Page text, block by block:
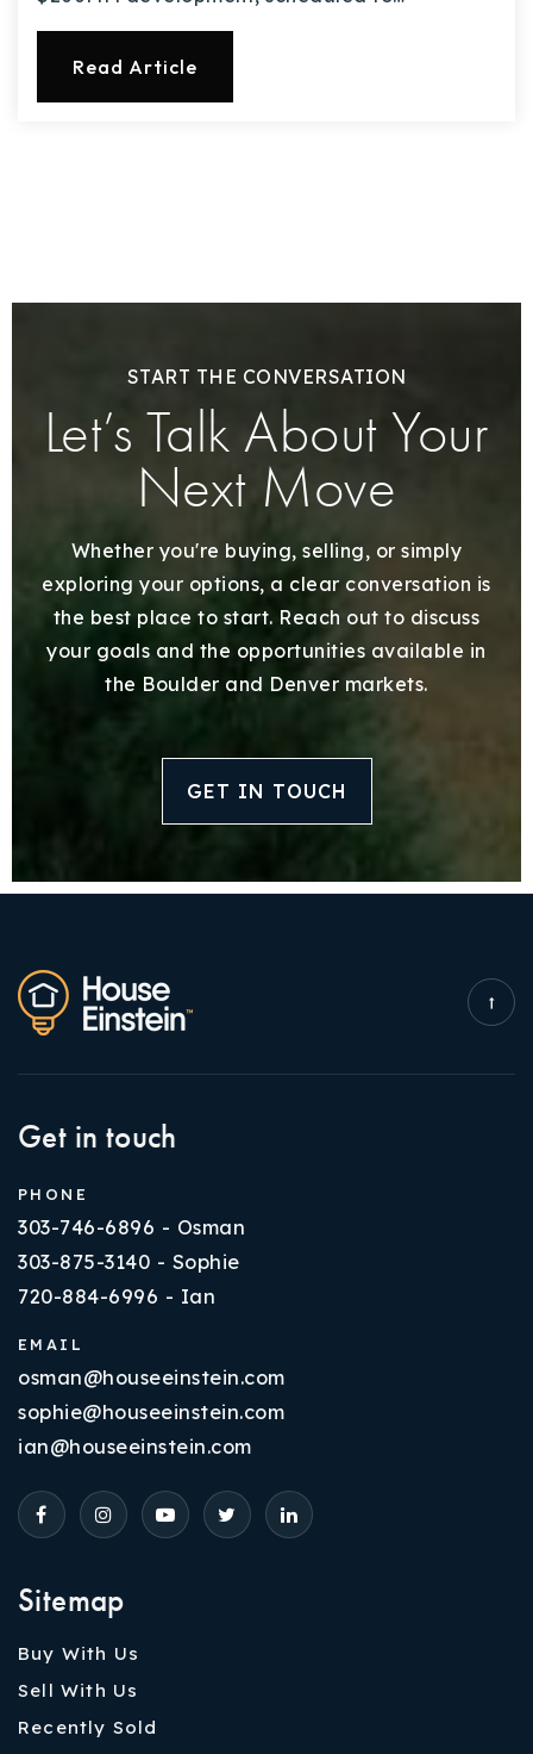
Read Article
START THE CONVERSATION
Let’s Talk About Your
Next Move
Whether you're buying, selling, or simply
exploring your options, a clear conversation is
the best place to start. Reach out to discuss
your goals and the opportunities available in
the Boulder and Denver markets.
GET IN TOUCH
Sitemap
Buy With Us
Sell With Us
Recently Sold
Get in touch
PHONE
303-746-6896 - Osman
303-875-3140 - Sophie
720-884-6996 - Ian
EMAIL
osman@houseeinstein.com
sophie@houseeinstein.com
ian@houseeinstein.com